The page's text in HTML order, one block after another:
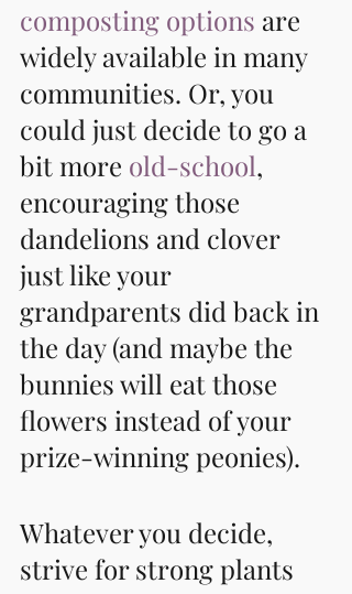
composting options are
widely available in many
communities. Or, you
could just decide to go a
bit more old-school,
encouraging those
dandelions and clover
just like your
grandparents did back in
the day (and maybe the
bunnies will eat those
flowers instead of your
prize-winning peonies).
Whatever you decide,
strive for strong plants